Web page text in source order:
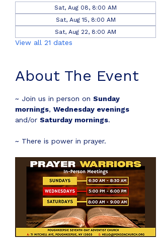
Sat, Aug 08, 8:00 AM
Sat, Aug 15, 8:00 AM
Sat, Aug 22, 8:00 AM
View all 21 dates
About The Event
~ Join us in person on Sunday
mornings, Wednesday evenings
and/or Saturday mornings.
~ There is power in prayer.